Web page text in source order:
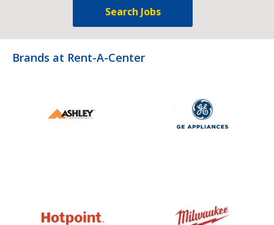
Search Jobs
Brands at Rent-A-Center